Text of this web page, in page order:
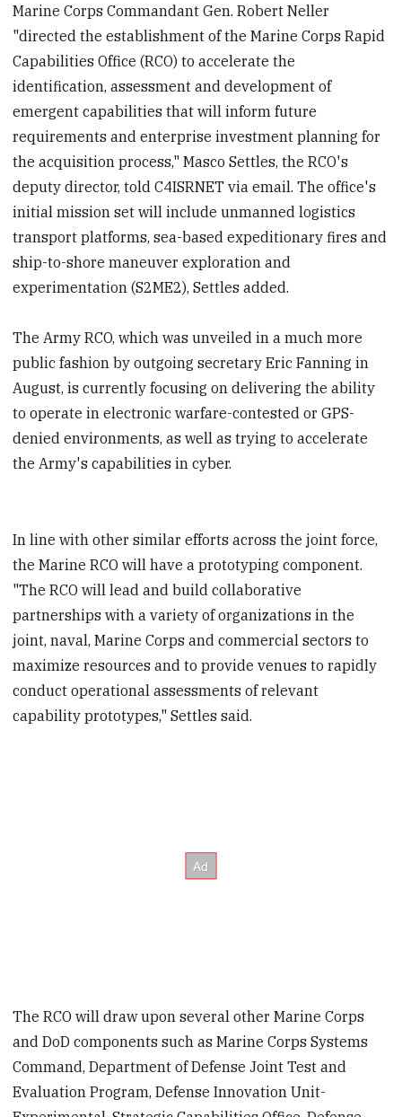
Marine Corps Commandant Gen. Robert Neller
"directed the establishment of the Marine Corps Rapid
Capabilities Office (RCO) to accelerate the
identification, assessment and development of
emergent capabilities that will inform future
requirements and enterprise investment planning for
the acquisition process," Masco Settles, the RCO's
deputy director, told C4ISRNET via email. The office's
initial mission set will include unmanned logistics
transport platforms, sea-based expeditionary fires and
ship-to-shore maneuver exploration and
experimentation (S2ME2), Settles added.
The Army RCO, which was unveiled in a much more
public fashion by outgoing secretary Eric Fanning in
August, is currently focusing on delivering the ability
to operate in electronic warfare-contested or GPS-
denied environments, as well as trying to accelerate
the Army's capabilities in cyber.
In line with other similar efforts across the joint force,
the Marine RCO will have a prototyping component.
"The RCO will lead and build collaborative
partnerships with a variety of organizations in the
joint, naval, Marine Corps and commercial sectors to
maximize resources and to provide venues to rapidly
conduct operational assessments of relevant
capability prototypes," Settles said.
The RCO will draw upon several other Marine Corps
and DoD components such as Marine Corps Systems
Command, Department of Defense Joint Test and
Evaluation Program, Defense Innovation Unit-